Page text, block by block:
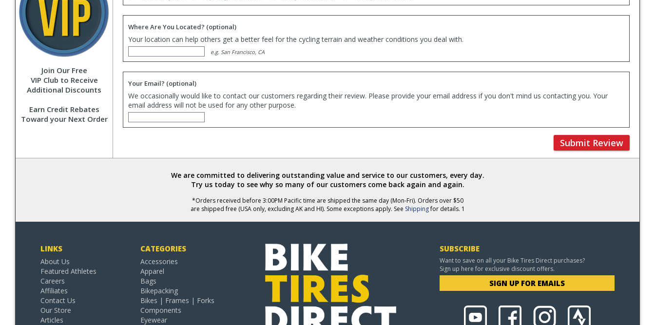
Join Our Free
VIP Club to Receive
Additional Discounts
Earn Credit Rebates
Toward your Next Order
Where Are You Located? (optional)
Your location can help others get a better feel for the cycling terrain and weather conditions you deal with.
e.g. San Francisco, CA
Your Email? (optional)
We occasionally would like to contact our customers regarding their review. Please provide your email address if you don't mind us contacting you. Your
email address will not be used for any other purpose.
Submit Review
We are committed to delivering outstanding value and service to our customers, every day.
Try us today to see why so many of our customers come back again and again.
*Orders received before 3:00PM Pacific time are shipped the same day (Mon-Fri). Orders over $50
are shipped free (USA only, excluding AK and HI). Some exceptions apply. See Shippingfor details. 1
LINKS
About Us
Featured Athletes
Careers
Affiliates
Contact Us
Our Store
Articles
CATEGORIES
Accessories
Apparel
Bags
Bikepacking
Bikes | Frames | Forks
Components
Eyewear
SUBSCRIBE
Want to save on all your Bike Tires Direct purchases?
Sign up here for exclusive discount offers.
SIGN UP FOR EMAILS